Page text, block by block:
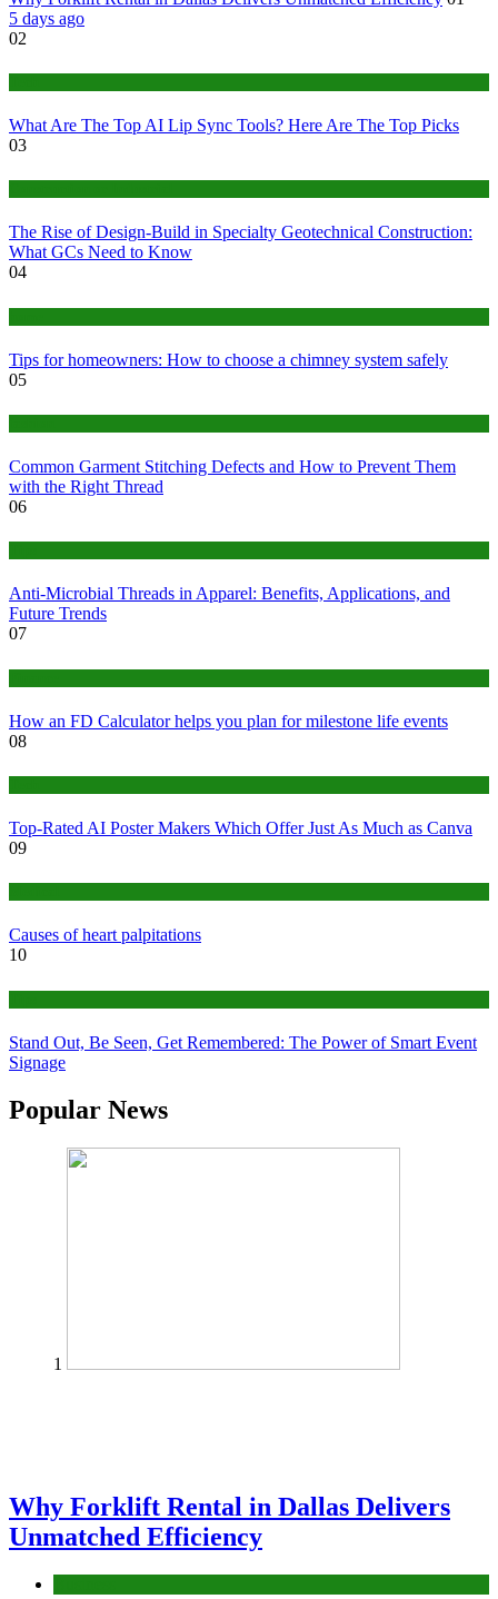
5 days ago
02
What Are The Top AI Lip Sync Tools? Here Are The Top Picks
03
The Rise of Design-Build in Specialty Geotechnical Construction:
What GCs Need to Know
04
Tips for homeowners: How to choose a chimney system safely
05
Common Garment Stitching Defects and How to Prevent Them
with the Right Thread
06
Anti-Microbial Threads in Apparel: Benefits, Applications, and
Future Trends
07
How an FD Calculator helps you plan for milestone life events
08
Top-Rated AI Poster Makers Which Offer Just As Much as Canva
09
Causes of heart palpitations
10
Stand Out, Be Seen, Get Remembered: The Power of Smart Event
Signage
Popular News
1
Why Forklift Rental in Dallas Delivers
Unmatched Efficiency